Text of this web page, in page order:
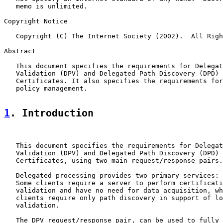
   memo is unlimited.
Copyright Notice
Copyright (C) The Internet Society (2002).  All
Abstract
This document specifies the requirements for
Validation (DPV) and Delegated Path Discovery (DPD)
Certificates. It also specifies the requirements
   policy management.
1 . Introduction
This document specifies the requirements for
Validation (DPV) and Delegated Path Discovery (DPD)
   Certificates, using two main request/response pairs.
Delegated processing provides two primary services:
Some clients require a server to perform
validation and have no need for data acquisition,
clients require only path discovery in support of
   validation.
The DPV request/response pair, can be used to fully